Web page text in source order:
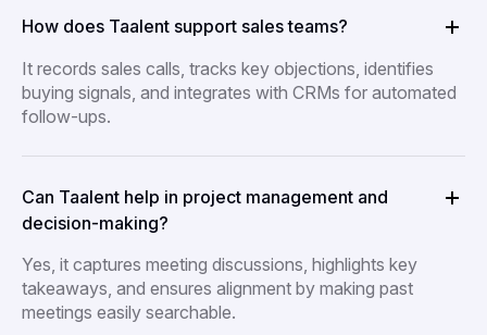
How does Taalent support sales teams?
It records sales calls, tracks key objections, identifies
buying signals, and integrates with CRMs for automated
follow-ups.
Can Taalent help in project management and
decision-making?
Yes, it captures meeting discussions, highlights key
takeaways, and ensures alignment by making past
meetings easily searchable.